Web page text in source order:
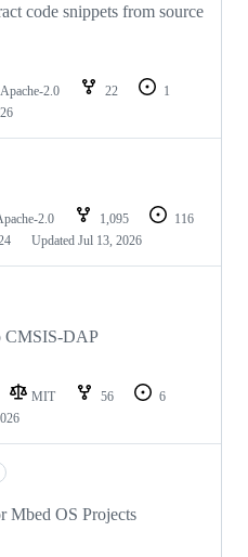
code snippets from source
Apache-2.0 22
1
2.0 1,095
116
Updated Jul 13, 2026
CMSIS-DAP
MIT 56
6
Mbed OS Projects